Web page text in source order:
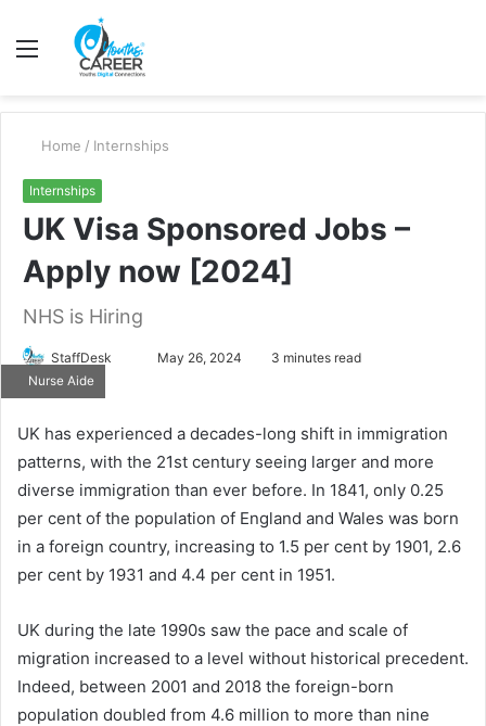
Menu
Home / Internships
Internships
UK Visa Sponsored Jobs –
Apply now [2024]
NHS is Hiring
StaffDesk May 26, 2024 3 minutes read
Nurse Aide
UK has experienced a decades-long shift in immigration
patterns, with the 21st century seeing larger and more
diverse immigration than ever before. In 1841, only 0.25
per cent of the population of England and Wales was born
in a foreign country, increasing to 1.5 per cent by 1901, 2.6
per cent by 1931 and 4.4 per cent in 1951.
UK during the late 1990s saw the pace and scale of
migration increased to a level without historical precedent.
Indeed, between 2001 and 2018 the foreign-born
population doubled from 4.6 million to more than nine